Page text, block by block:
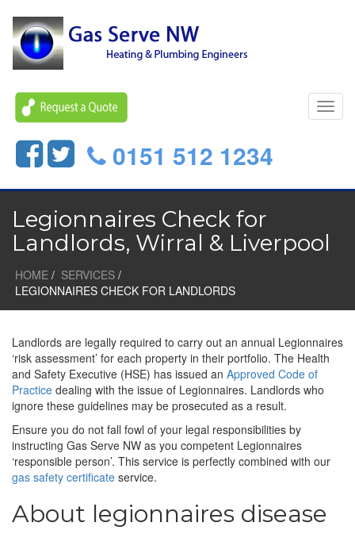
0151 512 1234
Legionnaires Check for
Landlords, Wirral & Liverpool
HOME
SERVICES
LEGIONNAIRES CHECK FOR LANDLORDS
Landlords are legally required to carry out an annual Legionnaires
‘risk assessment’ for each property in their portfolio. The Health
and Safety Executive (HSE) has issued an Approved Code of
Practice dealing with the issue of Legionnaires. Landlords who
ignore these guidelines may be prosecuted as a result.
Ensure you do not fall fowl of your legal responsibilities by
instructing Gas Serve NW as you competent Legionnaires
‘responsible person’. This service is perfectly combined with our
gas safety certificate service.
About legionnaires disease